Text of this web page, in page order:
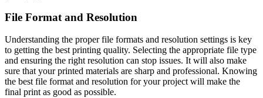
File Format and Resolution
Understanding the proper file formats and resolution settings is key
to getting the best printing quality. Selecting the appropriate file type
and ensuring the right resolution can stop issues. It will also make
sure that your printed materials are sharp and professional. Knowing
the best file format and resolution for your project will make the
final print as good as possible.